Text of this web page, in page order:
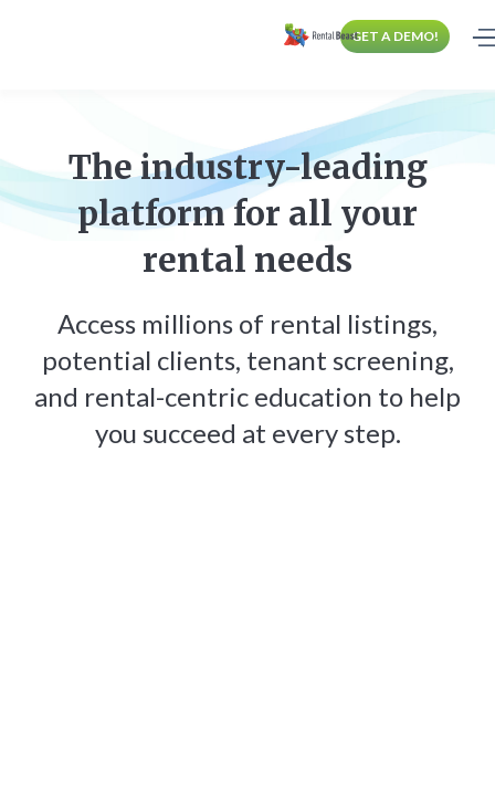
GET A DEMO!
The industry-leading
platform for all your
rental needs
Access millions of rental listings,
potential clients, tenant screening,
and rental-centric education to help
you succeed at every step.